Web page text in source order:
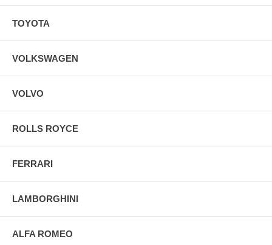
TOYOTA
VOLKSWAGEN
VOLVO
ROLLS ROYCE
FERRARI
LAMBORGHINI
ALFA ROMEO